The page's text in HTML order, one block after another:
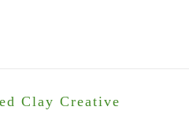
Clay Creative